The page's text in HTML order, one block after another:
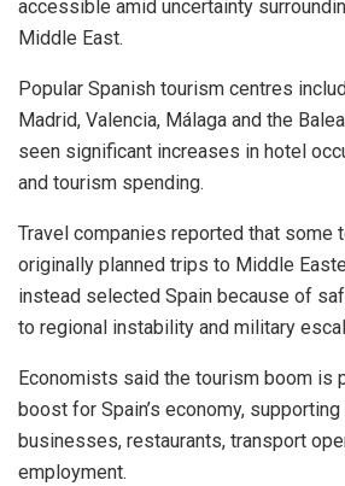
accessible amid uncertainty
Middle East.
Popular Spanish tourism centres
Madrid, Valencia, Málaga and the
seen significant increases in hotel
and tourism spending.
Travel companies reported that some
originally planned trips to Middle
instead selected Spain because of
to regional instability and military
Economists said the tourism boom is
boost for Spain’s economy,
businesses, restaurants, transport
employment.